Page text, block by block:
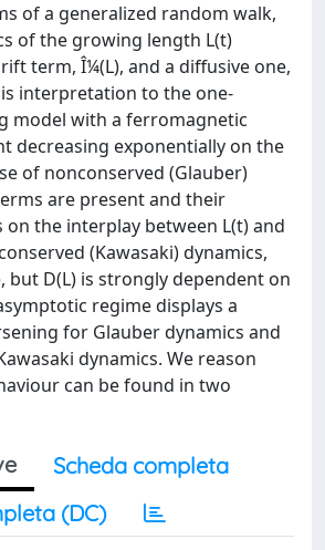
of a generalized random walk,
of the growing length L(t)
term, Î¼(L), and a diffusive one,
interpretation to the one-
model with a ferromagnetic
decreasing exponentially on the
of nonconserved (Glauber)
are present and their
on the interplay between L(t) and
(Kawasaki) dynamics,
but D(L) is strongly dependent on
regime displays a
for Glauber dynamics and
dynamics. We reason
can be found in two
Scheda completa
(DC)